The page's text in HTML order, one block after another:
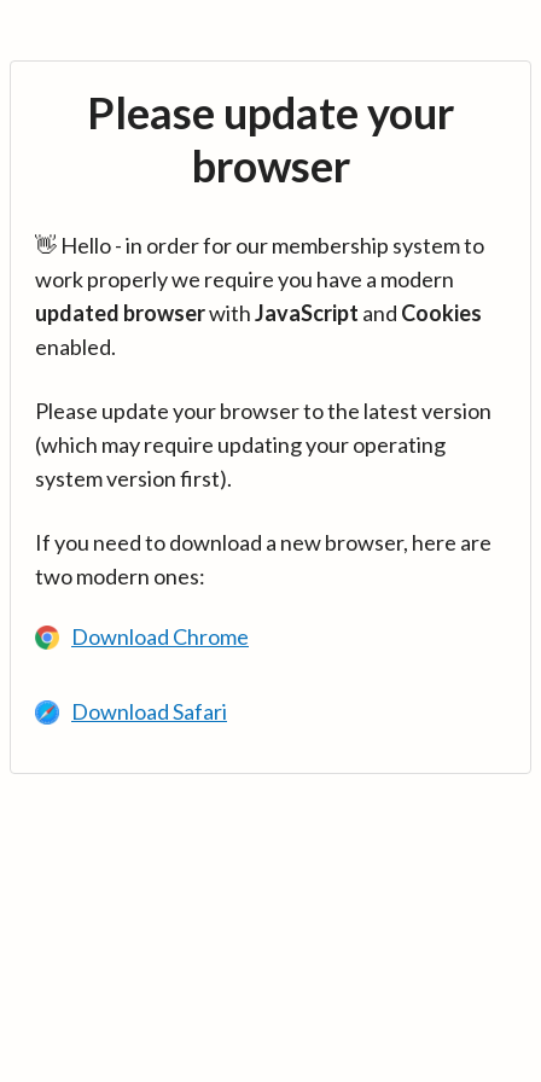
Please update your
browser
👋 Hello - in order for our membership system to
work properly we require you have a modern
updated browserwithJavaScript and Cookies
enabled.
Please update your browser to the latest version
(which may require updating your operating
system version first).
If you need to download a new browser, here are
two modern ones:
Download Chrome
Download Safari